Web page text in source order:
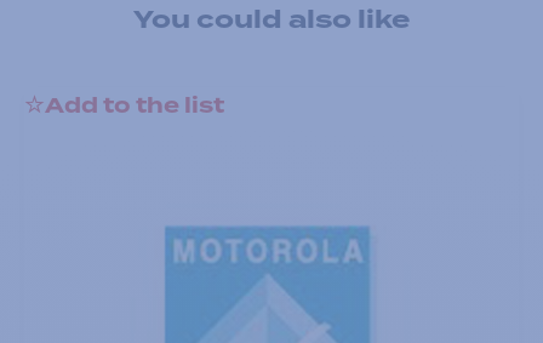
You could also like
Add to the list